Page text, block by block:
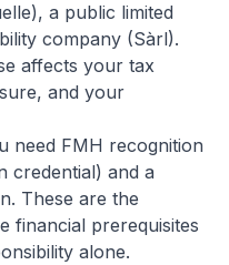
a public limited
company (Sàrl).
affects your tax
and your
need FMH recognition
credential) and a
These are the
financial prerequisites
alone.